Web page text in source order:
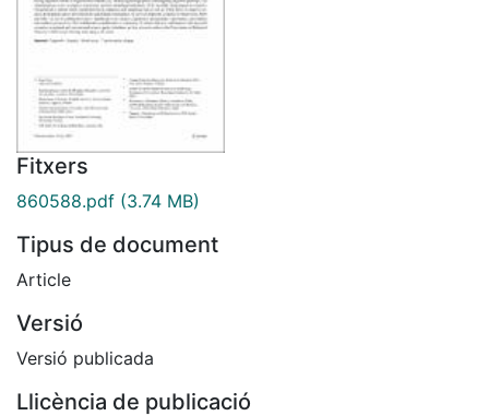
Fitxers
860588.pdf (3.74 MB)
Tipus de document
Article
Versió
Versió publicada
Llicència de publicació